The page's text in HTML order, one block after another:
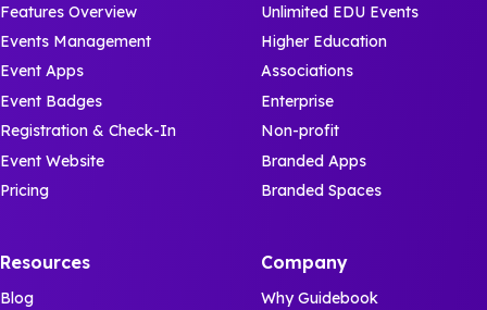
Features Overview
Events Management
Event Apps
Event Badges
Registration & Check-In
Event Website
Pricing
Unlimited EDU Events
Higher Education
Associations
Enterprise
Non-profit
Branded Apps
Branded Spaces
Resources
Blog
Company
Why Guidebook